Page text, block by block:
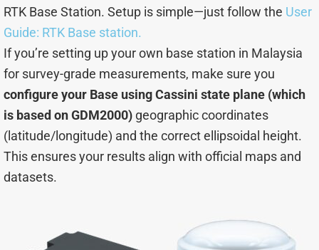
RTK Base Station. Setup is simple—just follow the User
Guide: RTK Base station.
If you’re setting up your own base station in Malaysia
for survey-grade measurements, make sure you
configure your Base using Cassini state plane (which
is based on GDM2000) geographic coordinates
(latitude/longitude) and the correct ellipsoidal height.
This ensures your results align with official maps and
datasets.